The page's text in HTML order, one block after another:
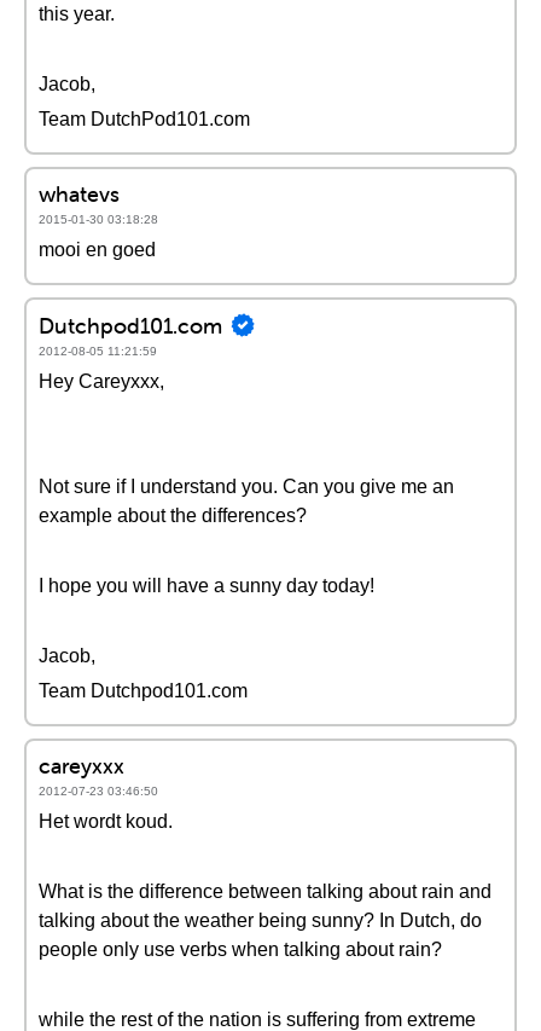
this year.
Jacob,
Team DutchPod101.com
whatevs
2015-01-30 03:18:28
mooi en goed
Dutchpod101.com
2012-08-05 11:21:59
Hey Careyxxx,
Not sure if I understand you. Can you give me an
example about the differences?
I hope you will have a sunny day today!
Jacob,
Team Dutchpod101.com
careyxxx
2012-07-23 03:46:50
Het wordt koud.
What is the difference between talking about rain and
talking about the weather being sunny? In Dutch, do
people only use verbs when talking about rain?
while the rest of the nation is suffering from extreme